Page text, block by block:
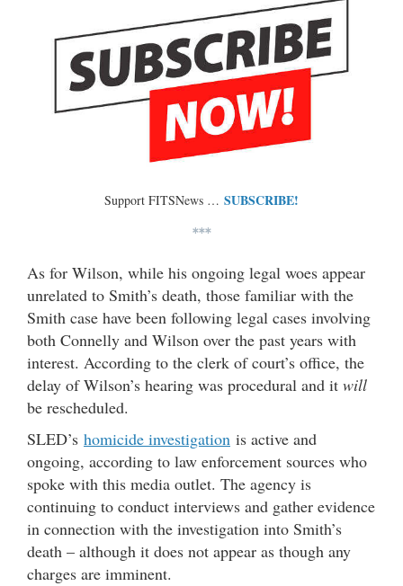
Support FITSNews … SUBSCRIBE!
***
As for Wilson, while his ongoing legal woes appear
unrelated to Smith’s death, those familiar with the
Smith case have been following legal cases involving
both Connelly and Wilson over the past years with
interest. According to the clerk of court’s office, the
delay of Wilson’s hearing was procedural and it will
be rescheduled.
SLED’s homicide investigation is active and
ongoing, according to law enforcement sources who
spoke with this media outlet. The agency is
continuing to conduct interviews and gather evidence
in connection with the investigation into Smith’s
death – although it does not appear as though any
charges are imminent.